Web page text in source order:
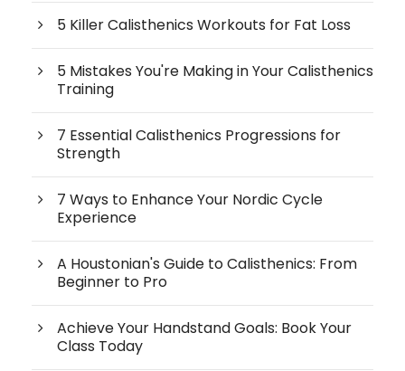
5 Killer Calisthenics Workouts for Fat Loss
5 Mistakes You're Making in Your Calisthenics
Training
7 Essential Calisthenics Progressions for
Strength
7 Ways to Enhance Your Nordic Cycle
Experience
A Houstonian's Guide to Calisthenics: From
Beginner to Pro
Achieve Your Handstand Goals: Book Your
Class Today